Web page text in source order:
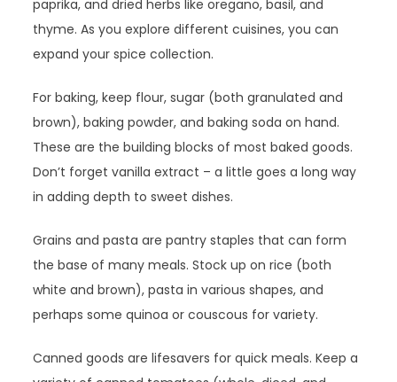
paprika, and dried herbs like oregano, basil, and
thyme. As you explore different cuisines, you can
expand your spice collection.
For baking, keep flour, sugar (both granulated and
brown), baking powder, and baking soda on hand.
These are the building blocks of most baked goods.
Don’t forget vanilla extract – a little goes a long way
in adding depth to sweet dishes.
Grains and pasta are pantry staples that can form
the base of many meals. Stock up on rice (both
white and brown), pasta in various shapes, and
perhaps some quinoa or couscous for variety.
Canned goods are lifesavers for quick meals. Keep a